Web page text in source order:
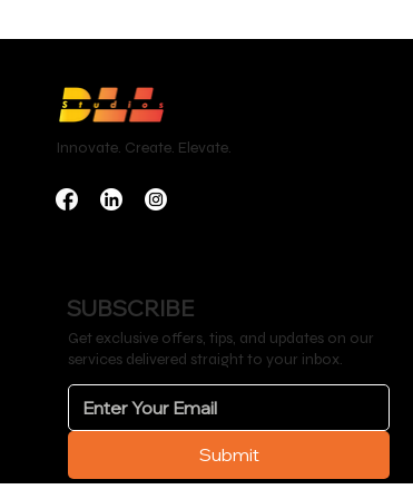
Innovate. Create. Elevate.
SUBSCRIBE
Get exclusive offers, tips, and updates on our
services delivered straight to your inbox.
Submit